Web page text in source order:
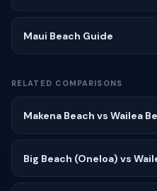
Maui Beach Guide
RELATED COMPARISONS
Makena Beach vs Wailea
Big Beach (Oneloa) vs